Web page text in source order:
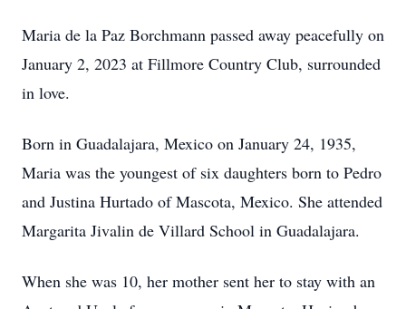
Maria de la Paz Borchmann passed away peacefully on
January 2, 2023 at Fillmore Country Club, surrounded
in love.
Born in Guadalajara, Mexico on January 24, 1935,
Maria was the youngest of six daughters born to Pedro
and Justina Hurtado of Mascota, Mexico. She attended
Margarita Jivalin de Villard School in Guadalajara.
When she was 10, her mother sent her to stay with an